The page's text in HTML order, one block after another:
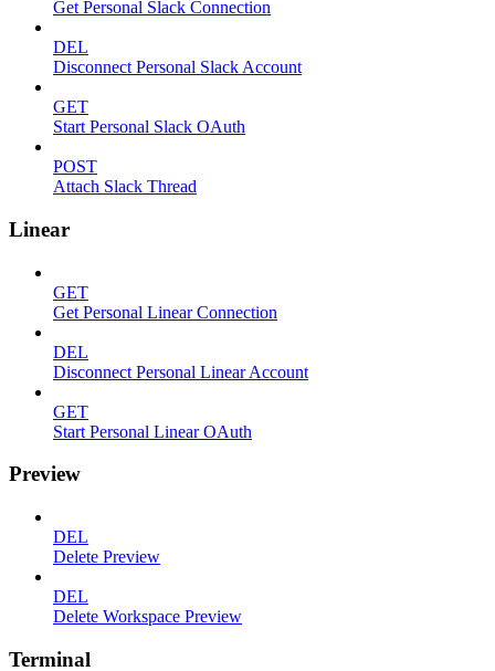
Get Personal Slack Connection
DEL
Disconnect Personal Slack Account
GET
Start Personal Slack OAuth
POST
Attach Slack Thread
Linear
GET
Get Personal Linear Connection
DEL
Disconnect Personal Linear Account
GET
Start Personal Linear OAuth
Preview
DEL
Delete Preview
DEL
Delete Workspace Preview
Terminal